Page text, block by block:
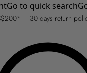
Go to quick search
– 30 days return